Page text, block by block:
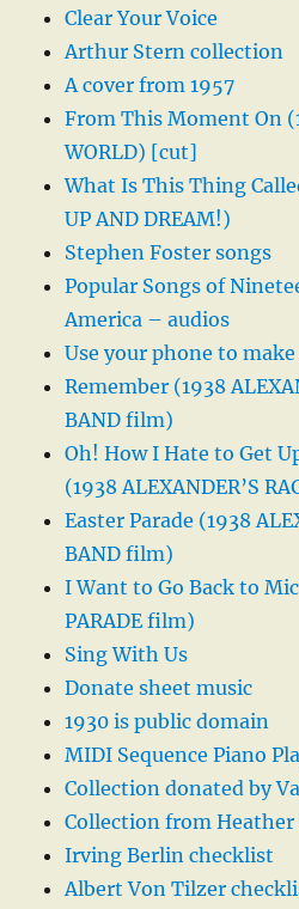
Clear Your Voice
Arthur Stern collection
A cover from 1957
From This Moment On
WORLD) [cut]
What Is This Thing
UP AND DREAM!)
Stephen Foster songs
Popular Songs of
America – audios
Use your phone to
Remember (1938
BAND film)
Oh! How I Hate to Get
(1938 ALEXANDER’S
Easter Parade (1938
BAND film)
I Want to Go Back to
PARADE film)
Sing With Us
Donate sheet music
1930 is public domain
MIDI Sequence Piano
Collection donated by
Collection from Heather
Irving Berlin checklist
Albert Von Tilzer